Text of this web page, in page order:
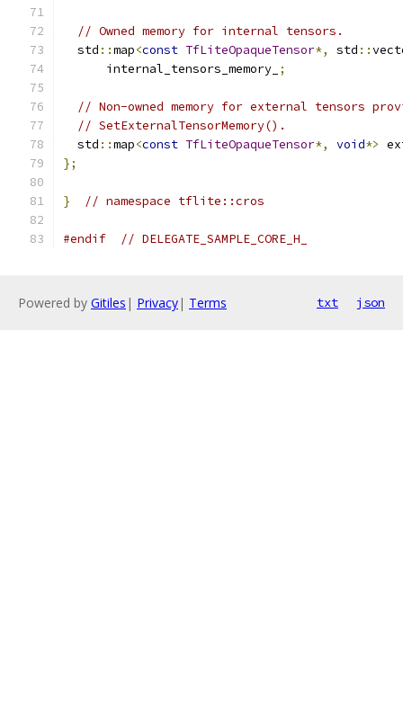
// Owned memory for internal tensors.
  std
::map<const TfLiteOpaqueTensor*, std ::
      internal_tensors_memory_
;
// Non-owned memory for external tensors
// SetExternalTensorMemory().
  std
::map<const TfLiteOpaqueTensor*, void*>
};
} // namespace tflite::cros
#endif // DELEGATE_SAMPLE_CORE_H_
Powered by Gitiles | Privacy| Terms txt json